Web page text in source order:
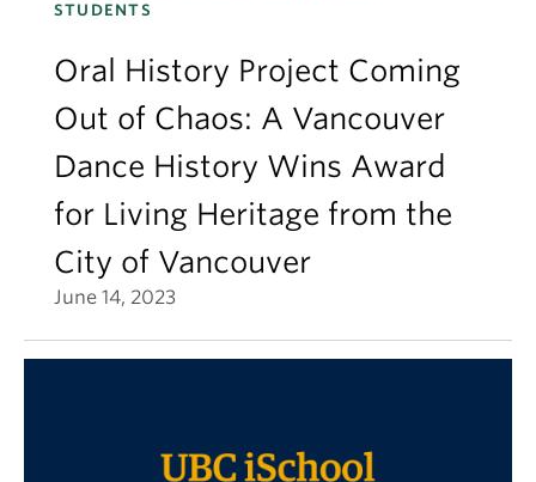
STUDENTS
Oral History Project Coming
Out of Chaos: A Vancouver
Dance History Wins Award
for Living Heritage from the
City of Vancouver
June 14, 2023